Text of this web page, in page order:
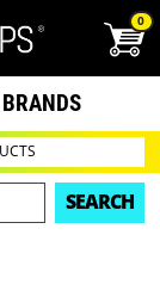
0
BRANDS
SEARCH